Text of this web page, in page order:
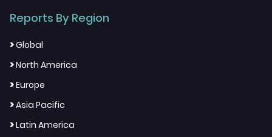
Reports By Region
>Global
>North America
>Europe
>Asia Pacific
>Latin America